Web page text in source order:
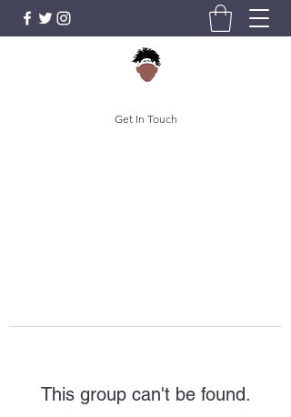
Get In Touch
This group can't be found.